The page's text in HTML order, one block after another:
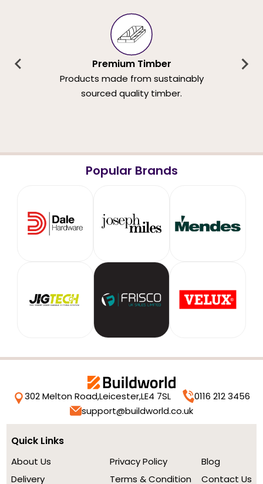
Premium Timber
Products made from sustainably
sourced quality timber.
Popular Brands
302 Melton Road,Leicester,LE4 7SL
0116 212 3456
support@buildworld.co.uk
Quick Links
About Us
Delivery
Privacy Policy
Terms & Condition
Blog
Contact Us